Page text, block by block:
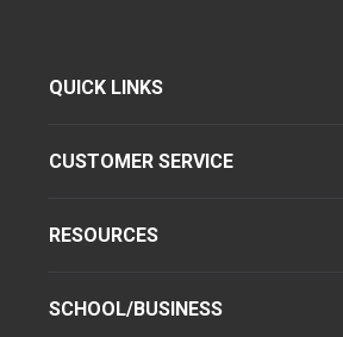
QUICK LINKS
CUSTOMER SERVICE
RESOURCES
SCHOOL/BUSINESS